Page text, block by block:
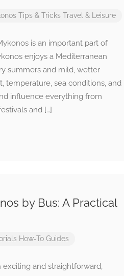
Tips & Tricks Travel & Leisure
is an important part of
enjoys a Mediterranean
summers and mild, wetter
temperature, sea conditions, and
influence everything from
and […]
by Bus: A Practical
How-To Guides
and straightforward,